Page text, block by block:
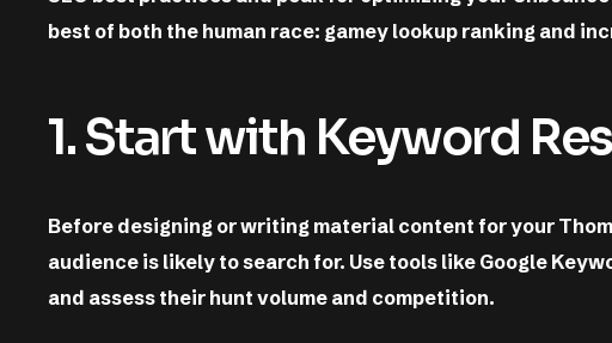
best of both the human race: gamey lookup ranking and
1. Start with Keyword
Before designing or writing material content for your
audience is likely to search for. Use tools like Google
and assess their hunt volume and competition.